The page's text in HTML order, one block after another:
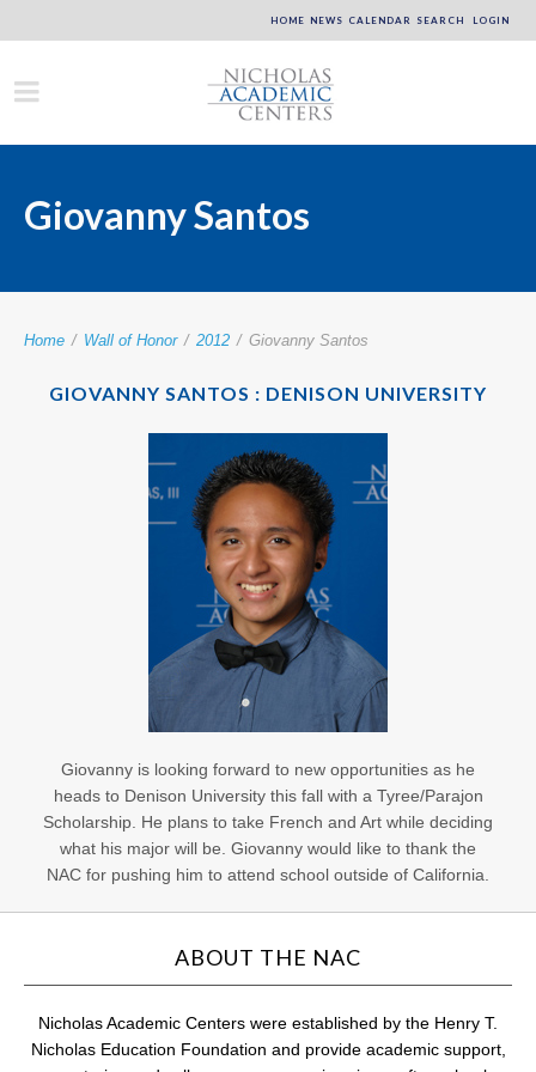
HOME NEWS CALENDAR SEARCH LOGIN
Giovanny Santos
Home / Wall of Honor / 2012 / Giovanny Santos
GIOVANNY SANTOS : DENISON UNIVERSITY
Giovanny is looking forward to new opportunities as he
heads to Denison University this fall with a Tyree/Parajon
Scholarship. He plans to take French and Art while deciding
what his major will be. Giovanny would like to thank the
NAC for pushing him to attend school outside of California.
ABOUT THE NAC
Nicholas Academic Centers were established by the Henry T.
Nicholas Education Foundation and provide academic support,